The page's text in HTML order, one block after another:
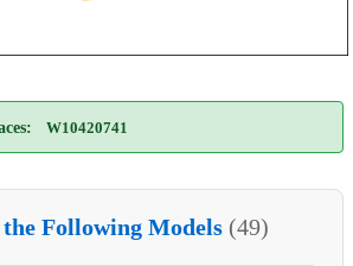
W10420741
Following Models (49)